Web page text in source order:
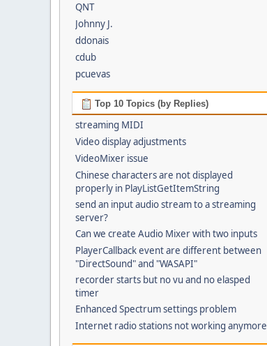
QNT
Johnny J.
ddonais
cdub
pcuevas
Top 10 Topics (by Replies)
streaming MIDI
Video display adjustments
VideoMixer issue
Chinese characters are not displayed
properly in PlayListGetItemString
send an input audio stream to a streaming
server?
Can we create Audio Mixer with two inputs
PlayerCallback event are different between
"DirectSound" and "WASAPI"
recorder starts but no vu and no elasped
timer
Enhanced Spectrum settings problem
Internet radio stations not working anymore